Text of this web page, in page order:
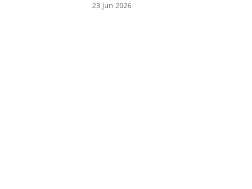
23 Jun 2026